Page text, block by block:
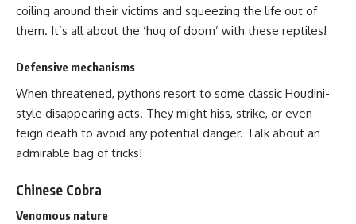
coiling around their victims and squeezing the life out of
them. It’s all about the ‘hug of doom’ with these reptiles!
Defensive mechanisms
When threatened, pythons resort to some classic Houdini-
style disappearing acts. They might hiss, strike, or even
feign death to avoid any potential danger. Talk about an
admirable bag of tricks!
Chinese Cobra
Venomous nature